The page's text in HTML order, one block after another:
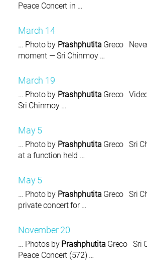
Peace Concert in …
March 14
… Photo by PrashphutitaGreco
moment — Sri Chinmoy …
March 19
… Photo by PrashphutitaGreco
Sri Chinmoy …
May 5
… Photo by PrashphutitaGreco Sri
at a function held …
May 5
… Photo by PrashphutitaGreco Sri
private concert for …
November 20
… Photos by PrashphutitaGreco Sri
Peace Concert (572) …